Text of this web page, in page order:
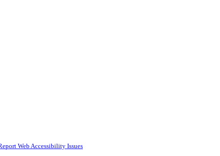
Web Accessibility Issues